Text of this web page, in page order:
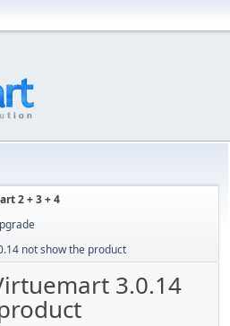
2 + 3 + 4
not show the product
3.0.14